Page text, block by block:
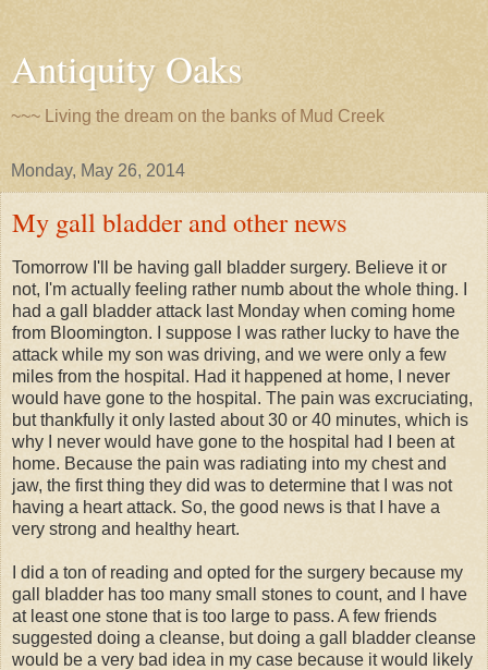
Antiquity Oaks
~~~ Living the dream on the banks of Mud Creek
Monday, May 26, 2014
My gall bladder and other news
Tomorrow I'll be having gall bladder surgery. Believe it or
not, I'm actually feeling rather numb about the whole thing. I
had a gall bladder attack last Monday when coming home
from Bloomington. I suppose I was rather lucky to have the
attack while my son was driving, and we were only a few
miles from the hospital. Had it happened at home, I never
would have gone to the hospital. The pain was excruciating,
but thankfully it only lasted about 30 or 40 minutes, which is
why I never would have gone to the hospital had I been at
home. Because the pain was radiating into my chest and
jaw, the first thing they did was to determine that I was not
having a heart attack. So, the good news is that I have a
very strong and healthy heart.
I did a ton of reading and opted for the surgery because my
gall bladder has too many small stones to count, and I have
at least one stone that is too large to pass. A few friends
suggested doing a cleanse, but doing a gall bladder cleanse
would be a very bad idea in my case because it would likely